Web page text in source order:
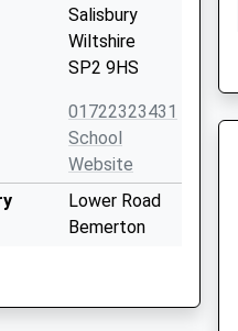
Salisbury
Wiltshire
SP2 9HS
01722323431
School
Website
Lower Road
Bemerton
SP2 9NW